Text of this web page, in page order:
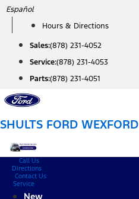
Skip
content
Español
Hours & Directions
Sales:(878) 231-4052
Service:(878) 231-4053
Parts:(878) 231-4051
SHULTS FORD WEXFORD
Call Us
Directions
Contact Us
Service
New